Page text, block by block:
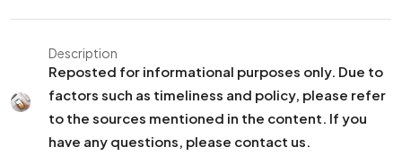
Description
Reposted for informational purposes only. Due to
factors such as timeliness and policy, please refer
to the sources mentioned in the content. If you
have any questions, please contact us.